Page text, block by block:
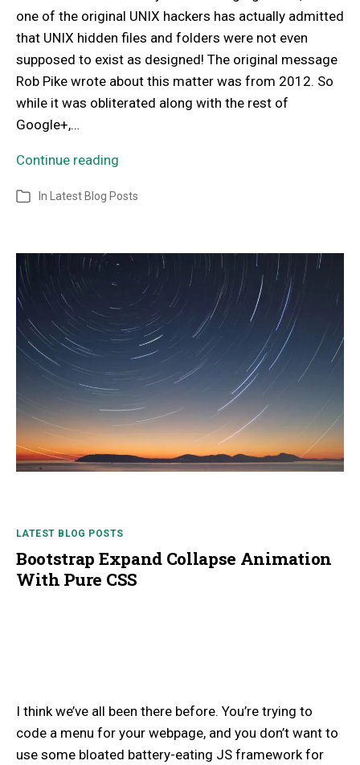
one of the original UNIX hackers has actually admitted
that UNIX hidden files and folders were not even
supposed to exist as designed! The original message
Rob Pike wrote about this matter was from 2012. So
while it was obliterated along with the rest of
Google+,…
Continue reading
In Latest Blog Posts
LATEST BLOG POSTS
Bootstrap Expand Collapse Animation
With Pure CSS
I think we’ve all been there before. You’re trying to
code a menu for your webpage, and you don’t want to
use some bloated battery-eating JS framework for